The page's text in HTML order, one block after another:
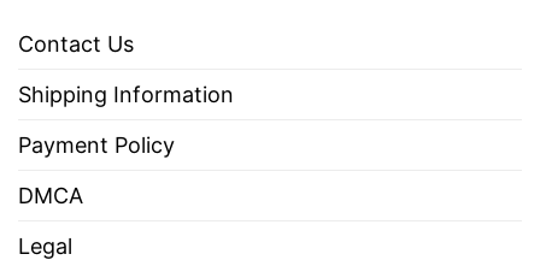
Contact Us
Shipping Information
Payment Policy
DMCA
Legal